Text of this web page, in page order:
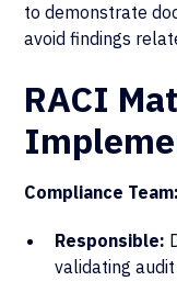
to demonstrate
avoid findings
RACI
Compliance Team:
Responsible:
validating